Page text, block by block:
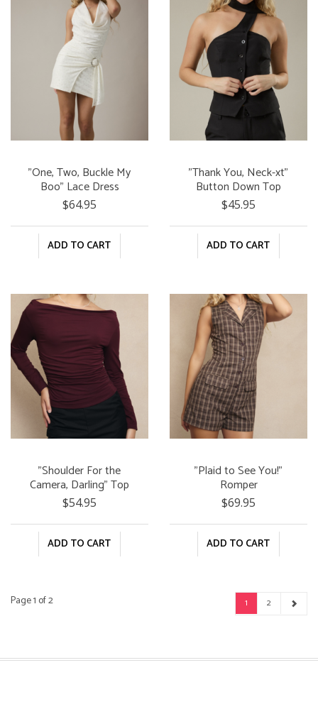
"One, Two, Buckle My
Boo" Lace Dress
$64.95
ADD TO CART
"Thank You, Neck-xt"
Button Down Top
$45.95
ADD TO CART
"Shoulder For the
Camera, Darling" Top
$54.95
ADD TO CART
"Plaid to See You!"
Romper
$69.95
ADD TO CART
Page 1 of 2 1 2